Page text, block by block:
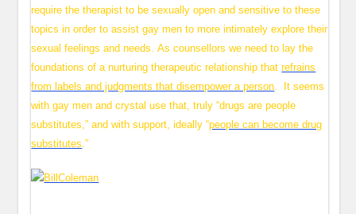
require the therapist to be sexually open and sensitive to these
topics in order to assist gay men to more intimately explore their
sexual feelings and needs. As counsellors we need to lay the
foundations of a nurturing therapeutic relationship thatrefrains
from labels and judgments that disempower a person. It seems
with gay men and crystal use that, truly “drugs are people
substitutes,” and with support, ideally “people can become drug
substitutes.”